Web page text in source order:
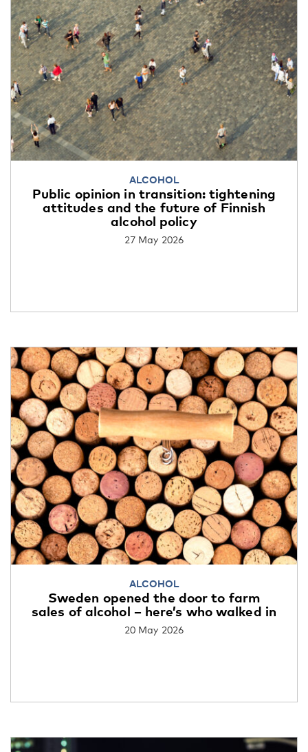
ALCOHOL
Public opinion in transition: tightening
attitudes and the future of Finnish
alcohol policy
27 May 2026
ALCOHOL
Sweden opened the door to farm
sales of alcohol – here’s who walked in
20 May 2026